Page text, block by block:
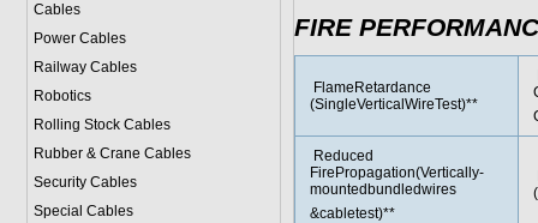
Cables
Power Cables
Railway Cables
Robotics
Rolling Stock Cables
Rubber & Crane Cables
Security Cables
Special Cables
FIRE
FlameRetardance
(SingleVerticalWireTest)**
Reduced
FirePropagation(Vertically-
mountedbundledwires
&cabletest)**